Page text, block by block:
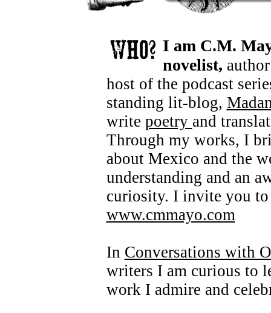
I am C.M.
novelist,
host of the podcast
standing lit-blog,
write poetry and
Through my works, I
about Mexico and the
understanding and an
curiosity. I invite you
www.cmmayo.com
In Conversations with
writers I am curious to
work I admire and